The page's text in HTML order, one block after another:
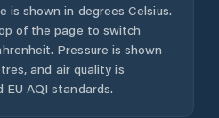
is shown in degrees Celsius.
of the page to switch
Pressure is shown
and air quality is
EU AQI standards.